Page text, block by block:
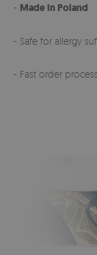
- Made in Poland
- Safe for allergy
- Fast order